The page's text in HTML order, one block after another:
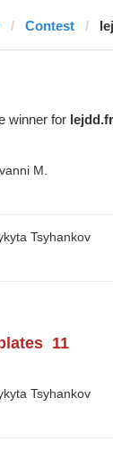
Contest
winner for lejdd.fr
M.
Tsyhankov
11
Tsyhankov